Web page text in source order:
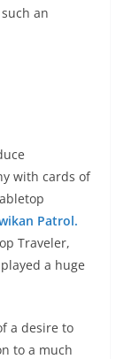
an
with cards of
Patrol.
Traveler,
a huge
a desire to
to a much